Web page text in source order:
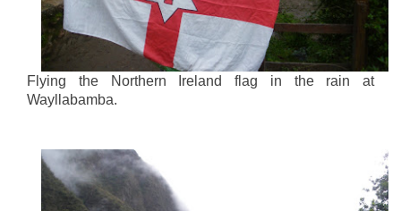
Flying the Northern Ireland flag in the rain at
Wayllabamba.